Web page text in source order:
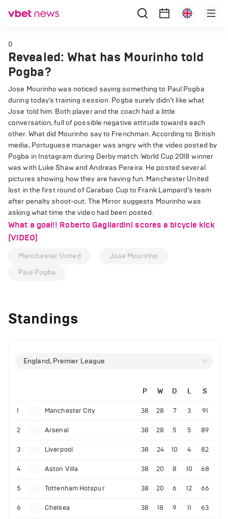
0
Revealed: What has Mourinho told
Pogba?
Jose Mourinho was noticed saying something to Paul Pogba
during today’s training session. Pogba surely didn’t like what
Jose told him. Both player and the coach had a little
conversation, full of possible negative attitude towards each
other.What did Mourinho say to Frenchman.According to British
media, Portuguese manager was angry with the video posted by
Pogba in Instagram during Derby match. World Cup 2018 winner
was with Luke Shaw and Andreas Pereira. He posted several
pictures showing how they are having fun. Manchester United
lost in the first round of Carabao Cup to Frank Lampard’s team
after penalty shoot-out. The Mirror suggests Mourinho was
asking what time the video had been posted.
What a goal!! Roberto Gagliardini scores a bicycle kick
(VIDEO)
Manchester United
Jose Mourinho
Paul Pogba
Standings
England, Premier League
P W D L S
1 Manchester City 38 28 7 3 91
2 Arsenal 38 28 5 5 89
3 Liverpool 38 24 10 4 82
4 Aston Villa 38 20 8 10 68
5 Tottenham Hotspur 38 20 6 12 66
6 Chelsea 38 18 9 11 63